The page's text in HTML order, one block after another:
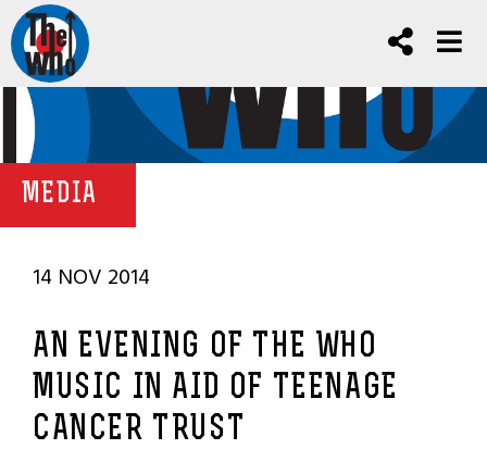
MEDIA
14 NOV 2014
AN EVENING OF THE WHO
MUSIC IN AID OF TEENAGE
CANCER TRUST